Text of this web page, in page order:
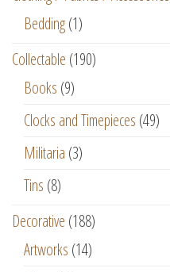
Bedding(1)
Collectable (190)
Books (9)
Clocks and Timepieces (49)
Militaria (3)
Tins (8)
Decorative (188)
Artworks (14)